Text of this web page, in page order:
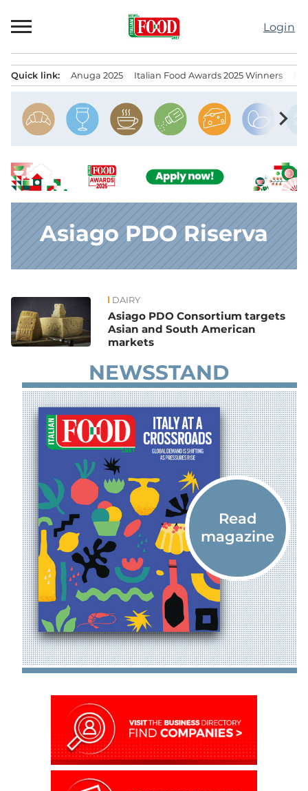
to
Login
Quick link: Anuga 2025 Italian Food Awards 2025 Winners
chevron_right
Asiago PDO Riserva
News DAIRY
Asiago PDO Consortium targets
Asian and South American
markets
NEWSSTAND